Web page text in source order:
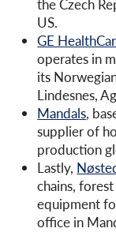
US.
GE
operates in
its
Lindesnes,
Mandals,
supplier of
production
Lastly,
chains,
equipment
office in